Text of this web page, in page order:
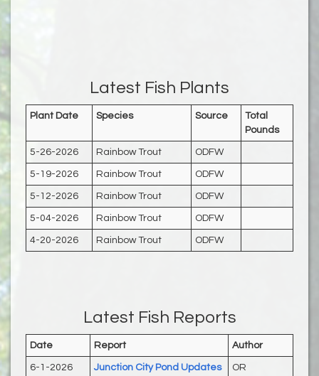
Latest Fish Plants
Plant Date Species Source
Total
Pounds
5-26-2026 Rainbow Trout ODFW
5-19-2026 Rainbow Trout ODFW
5-12-2026 Rainbow Trout ODFW
5-04-2026 Rainbow Trout ODFW
4-20-2026 Rainbow Trout ODFW
Latest Fish Reports
Date Report Author
6-1-2026
Junction City Pond Updates
OR